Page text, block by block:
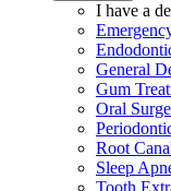
I have a
General
Gum
Oral
Root
Sleep
Tooth